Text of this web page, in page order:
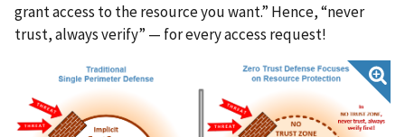
grant access to the resource you want.” Hence, “never
trust, always verify” — for every access request!